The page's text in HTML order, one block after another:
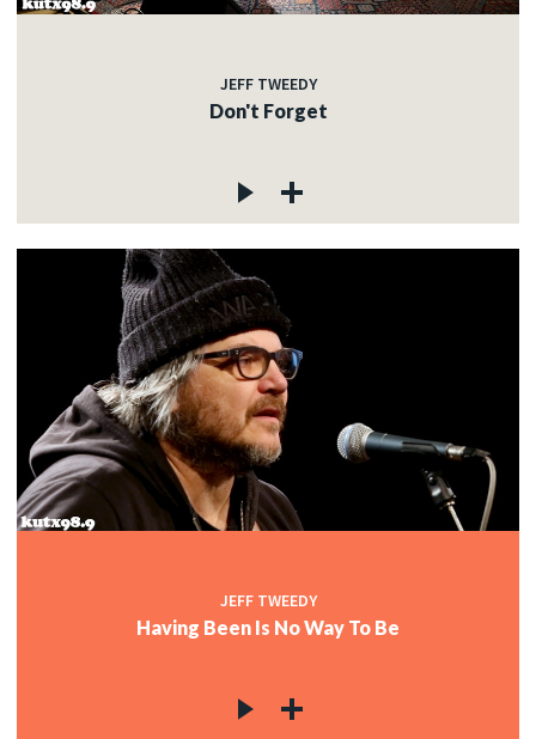
JEFF TWEEDY
Don't Forget
JEFF TWEEDY
Having Been Is No Way To Be